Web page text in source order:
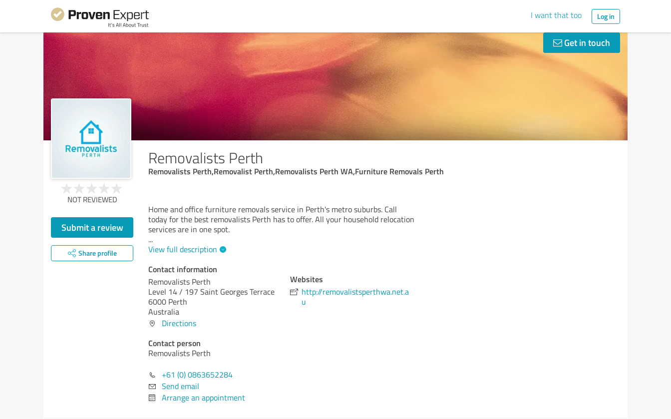
I want that too Log in
Get in touch
Removalists Perth
Removalists Perth,Removalist Perth,Removalists Perth WA,Furniture Removals Perth
NOT REVIEWED
Submit a review
Share profile
Home and office furniture removals service in Perth's metro suburbs. Call
today for the best removalists Perth has to offer. All your household relocation
services are in one spot.
...
View full description
Contact information
Removalists Perth
Level 14 / 197 Saint Georges Terrace
6000 Perth
Australia
Directions
Contact person
Removalists Perth
+61 (0) 0863652284
Send email
Arrange an appointment
Websites
http://removalistsperthwa.net.a
u